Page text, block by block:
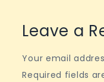
Leave a
Your email
Required fields